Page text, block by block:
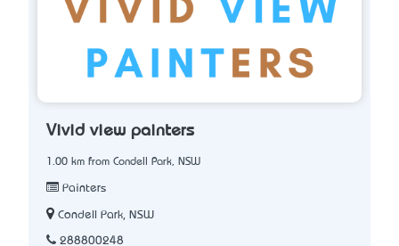
Vivid view painters
1.00 km from Condell Park, NSW
Painters
Condell Park, NSW
288800248